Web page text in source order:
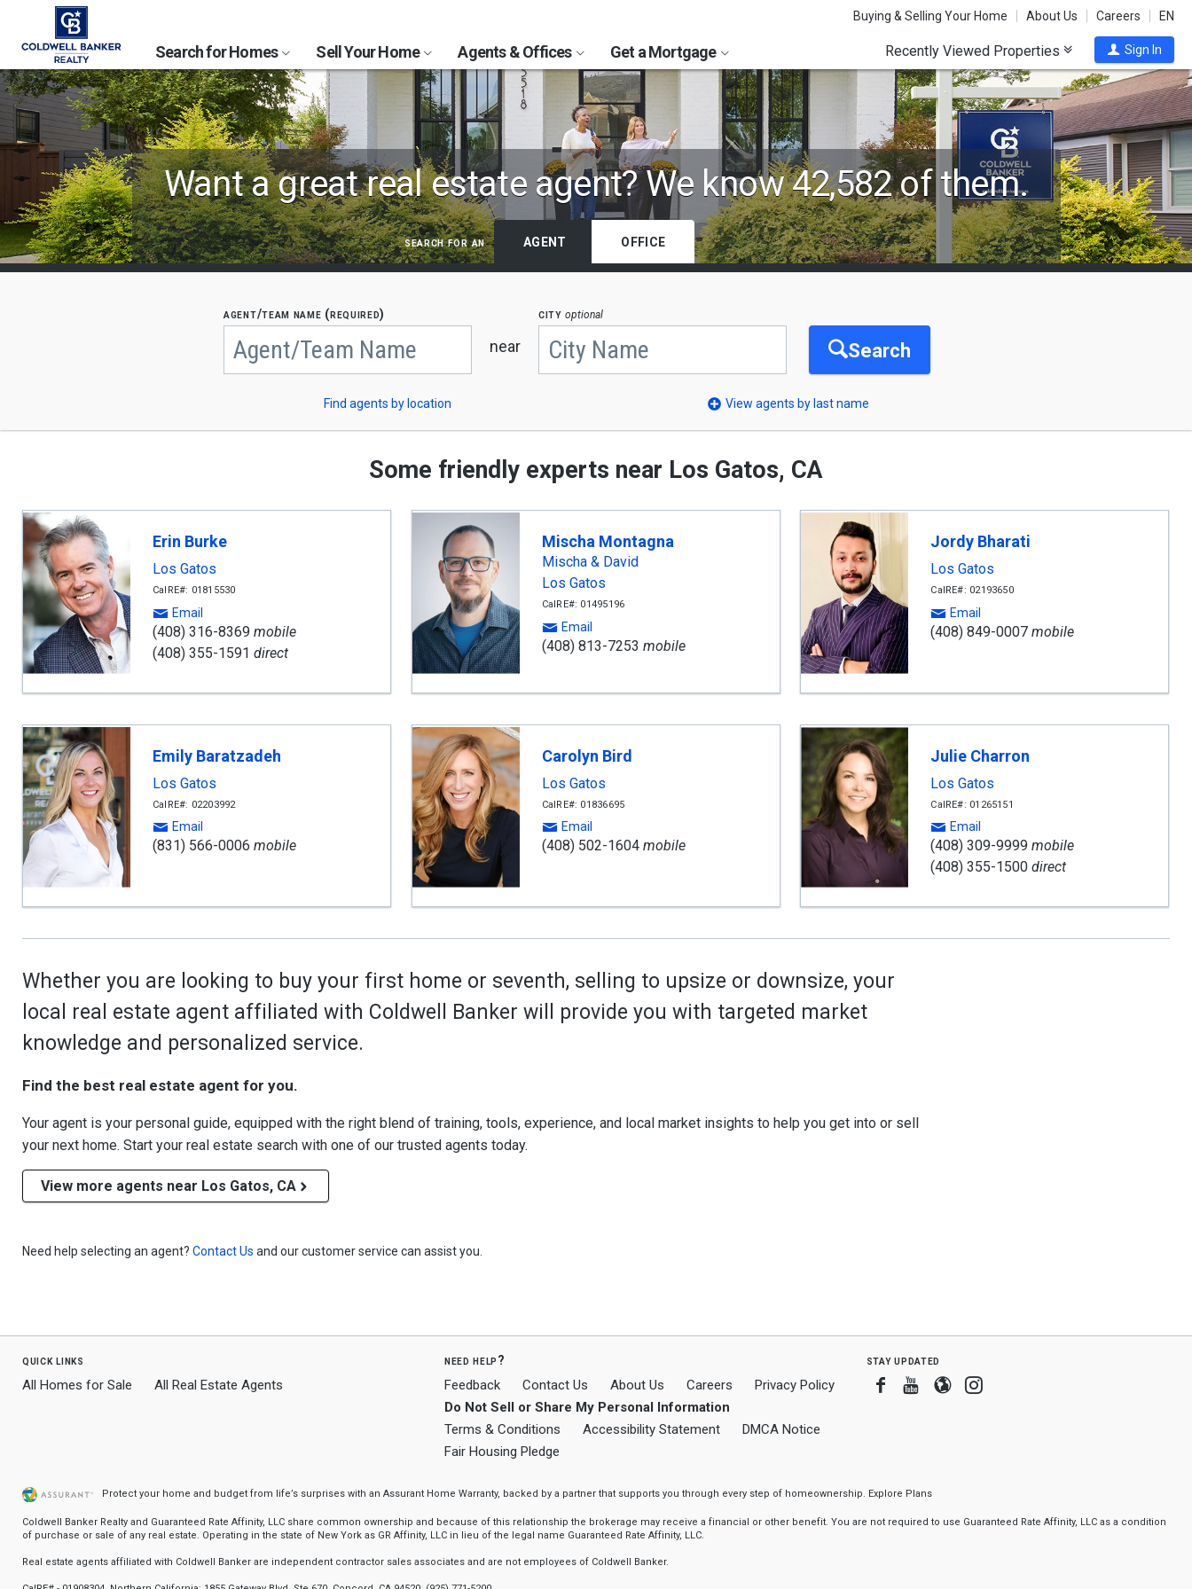
Buying & Selling Your Home About Us Careers EN
Search for Homes Sell Your Home Agents & Offices Get a Mortgage Recently Viewed Properties Sign In
Find
Coldwell
Banker
State,
or
Code
Want a great real estate agent?We know 42,582 of them.
search for an AGENT OFFICE
agent/team name (required)
near
city optional
Begin
typing
to
search,
keys
select
Search
Find agents by location View agents by last name
Some friendly experts near Los Gatos, CA
Erin Burke
Los Gatos
CalRE#: 01815530
Email
(408) 316-8369 mobile
(408) 355-1591 direct
Mischa Montagna
Mischa & David
Los Gatos
CalRE#: 01495196
Email
(408) 813-7253 mobile
Jordy Bharati
Los Gatos
CalRE#: 02193650
Email
(408) 849-0007 mobile
Emily Baratzadeh
Los Gatos
CalRE#: 02203992
Email
(831) 566-0006 mobile
Carolyn Bird
Los Gatos
CalRE#: 01836695
Email
(408) 502-1604mobile
Julie Charron
Los Gatos
CalRE#: 01265151
Email
(408) 309-9999 mobile
(408) 355-1500 direct
Whether you are looking to buy your first home or seventh, selling to upsize or downsize, your
local real estate agent affiliated with Coldwell Banker will provide you with targeted market
knowledge and personalized service.
Find the best real estate agent for you.
Your agent is your personal guide, equipped with the right blend of training, tools, experience, and local market insights to help you get into or sell
your next home. Start your real estate search with one of our trusted agents today.
View more agents near Los Gatos, CA
Need help selecting an agent? Contact Us and our customer service can assist you.
quick links
All Homes for Sale All Real Estate Agents
need help?
Feedback Contact Us About Us Careers
Privacy Policy
Do Not Sell or Share My Personal Information
Terms & Conditions
Accessibility Statement
DMCA Notice
Fair Housing Pledge
stay updated
Facebook
Youtube
BloggerInstagram
Protect your home and budget from life’s surprises with an Assurant Home Warranty, backed by a partner that supports you through every step of homeownership. Explore Plans
Coldwell Banker Realty and Guaranteed Rate Affinity, LLC share common ownership and because of this relationship the brokerage may receive a financial or other benefit. You are not required to use Guaranteed Rate Affinity, LLC as a condition
of purchase or sale of any real estate. Operating in the state of New York as GR Affinity, LLC in lieu of the legal name Guaranteed Rate Affinity, LLC.
Real estate agents affiliated with Coldwell Banker are independent contractor sales associates and are not employees of Coldwell Banker.